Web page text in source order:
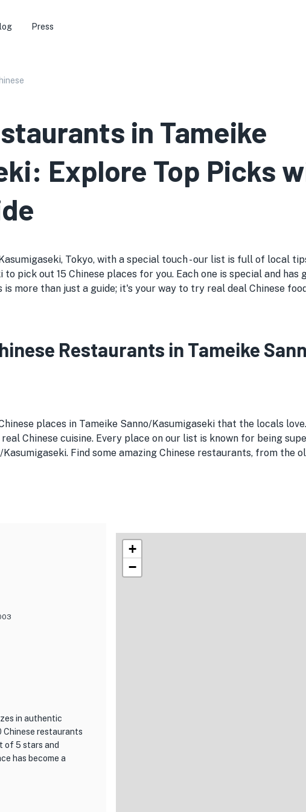
Press
in Tameike
Explore Top Picks
Tokyo, with a special touch - our list is full of local
to pick out 15 Chinese places for you. Each one is special and
more than just a guide; it's your way to try real deal Chinese
Restaurants in Tameike
places in Tameike Sanno/Kasumigaseki that the locals
Chinese cuisine. Every place on our list is known for being
Find some amazing Chinese restaurants, from the
in authentic
Chinese restaurants
of 5 stars and
has become a
+
−